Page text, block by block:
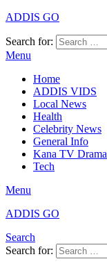
ADDIS GO
Search for:
Menu
Home
ADDIS VIDS
Local News
Health
Celebrity News
General Info
Kana TV Drama
Tech
Menu
ADDIS GO
Search
Search for: